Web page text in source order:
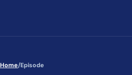
Home/Episode